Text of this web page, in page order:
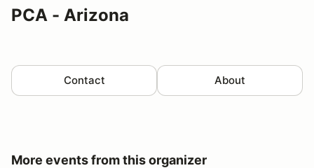
PCA - Arizona
Contact About
More events from this organizer